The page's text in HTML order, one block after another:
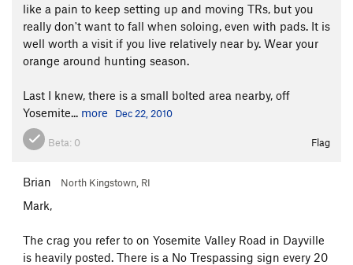
like a pain to keep setting up and moving TRs, but you
really don't want to fall when soloing, even with pads. It is
well worth a visit if you live relatively near by. Wear your
orange around hunting season.
Last I knew, there is a small bolted area nearby, off
Yosemite... more Dec 22, 2010
Beta: 0 Flag
Brian North Kingstown, RI
Mark,
The crag you refer to on Yosemite Valley Road in Dayville
is heavily posted. There is a No Trespassing sign every 20